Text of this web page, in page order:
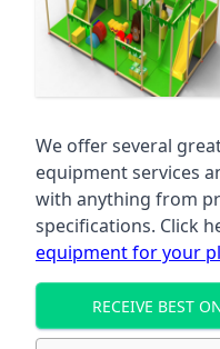
We offer several
equipment services
with anything from
specifications. Click
equipment for your
RECEIVE BEST